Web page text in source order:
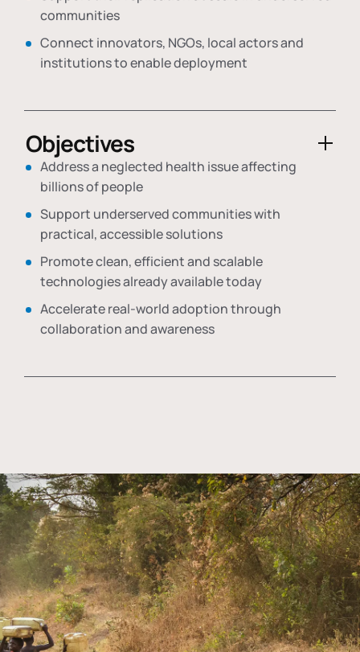
communities
Connect innovators, NGOs, local actors and
institutions to enable deployment
Objectives
Address a neglected health issue affecting
billions of people
Support underserved communities with
practical, accessible solutions
Promote clean, efficient and scalable
technologies already available today
Accelerate real-world adoption through
collaboration and awareness